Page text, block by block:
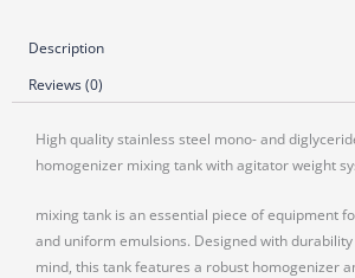
Description
Reviews (0)
High quality stainless steel mono- and
homogenizer mixing tank with agitator weight
mixing tank is an essential piece of equipment
and uniform emulsions. Designed with
mind, this tank features a robust homogenizer